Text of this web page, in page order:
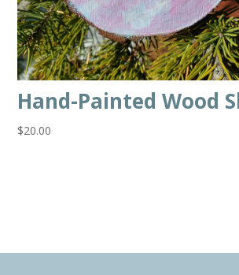
Hand-Painted Wood
$20.00